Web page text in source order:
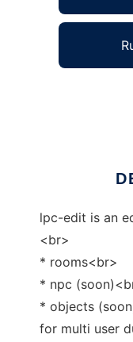
lpc-edit is an
<br>
* rooms<br>
* npc
* objects
for multi user